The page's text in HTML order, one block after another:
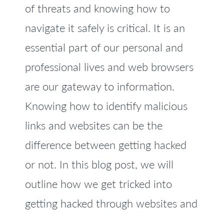
of threats and knowing how to
navigate it safely is critical. It is an
essential part of our personal and
professional lives and web browsers
are our gateway to information.
Knowing how to identify malicious
links and websites can be the
difference between getting hacked
or not. In this blog post, we will
outline how we get tricked into
getting hacked through websites and